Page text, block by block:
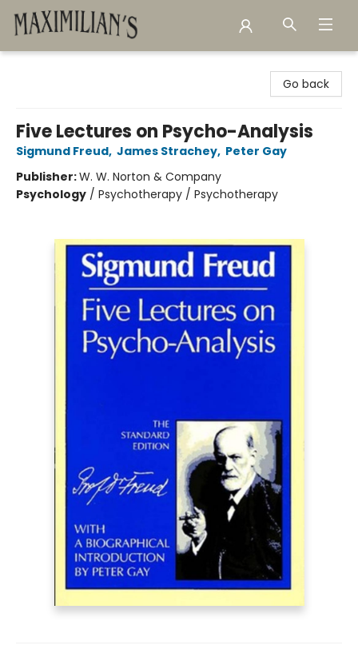
Go back
Five Lectures on Psycho-Analysis
Sigmund Freud, James Strachey, Peter Gay
Publisher:W. W. Norton & Company
Psychology / Psychotherapy / Psychotherapy